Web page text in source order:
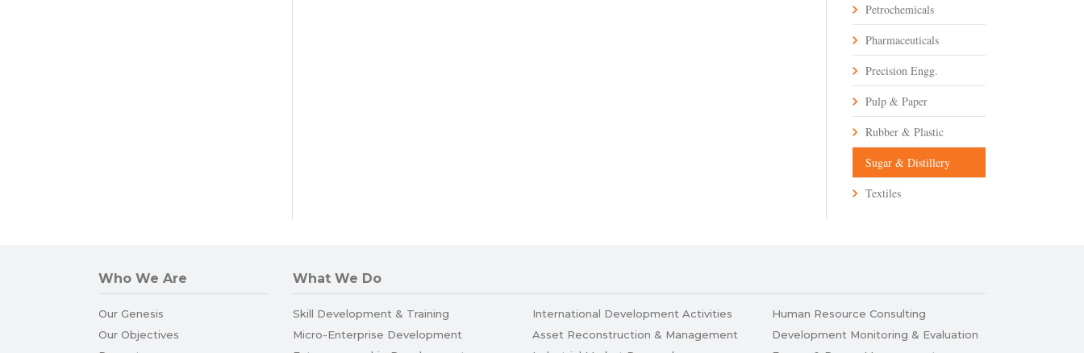
Petrochemicals
Pharmaceuticals
Precision Engg.
Pulp & Paper
Rubber & Plastic
Sugar & Distillery
Textiles
Who We Are
Our Genesis
Our Objectives
What We Do
Skill Development & Training
Micro-Enterprise Development
International Development Activities
Asset Reconstruction & Management
Human Resource Consulting
Development Monitoring & Evaluation